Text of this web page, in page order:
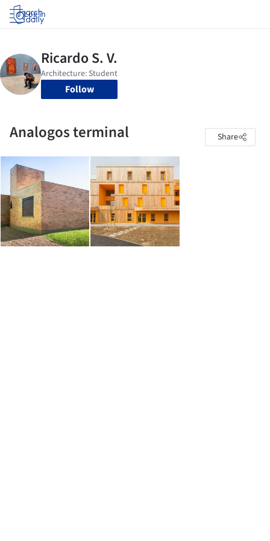
Log in
Follow
Analogos terminal Share